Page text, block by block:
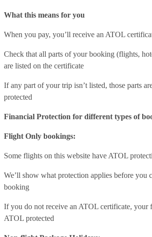
What this means for you
When you pay, you’ll receive an ATOL
Check that all parts of your booking (flights,
are listed on the certificate
If any part of your trip isn’t listed, those parts
protected
Financial Protection for different types of
Flight Only bookings:
Some flights on this website have ATOL
We’ll show what protection applies before you
booking
If you do not receive an ATOL certificate, your
ATOL protected